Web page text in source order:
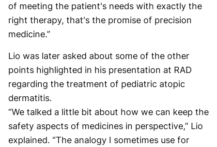
of meeting the patient's needs with exactly the
right therapy, that's the promise of precision
medicine.”
Lio was later asked about some of the other
points highlighted in his presentation at RAD
regarding the treatment of pediatric atopic
dermatitis.
“We talked a little bit about how we can keep the
safety aspects of medicines in perspective,” Lio
explained. “The analogy I sometimes use for